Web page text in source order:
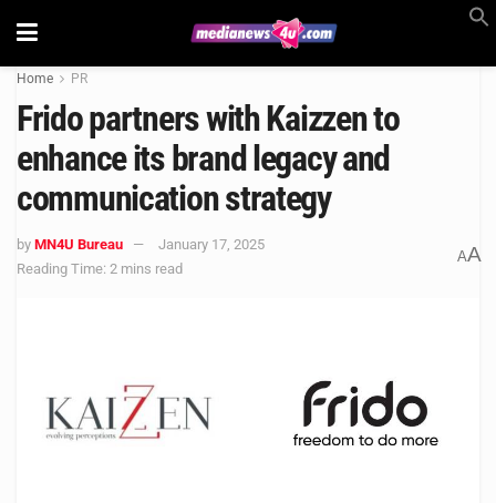
Home PR
Frido partners with Kaizzen to
enhance its brand legacy and
communication strategy
by MN4U Bureau
January 17, 2025
Reading Time: 2 mins read
AA